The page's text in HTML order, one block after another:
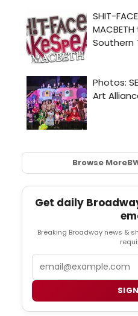
Browse More
Get daily
Breaking Broadway news &